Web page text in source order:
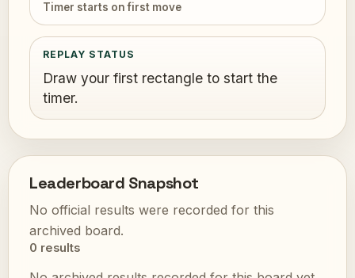
Timer starts on first move
REPLAY STATUS
Draw your first rectangle to start the
timer.
Leaderboard Snapshot
No official results were recorded for this
archived board.
0 results